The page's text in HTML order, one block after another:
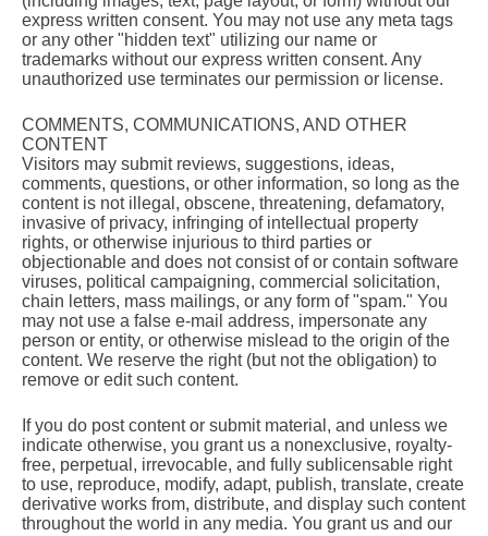
express written consent. You may not use any meta tags
or any other "hidden text" utilizing our name or
trademarks without our express written consent. Any
unauthorized use terminates our permission or license.
COMMENTS, COMMUNICATIONS, AND OTHER
CONTENT
Visitors may submit reviews, suggestions, ideas,
comments, questions, or other information, so long as the
content is not illegal, obscene, threatening, defamatory,
invasive of privacy, infringing of intellectual property
rights, or otherwise injurious to third parties or
objectionable and does not consist of or contain software
viruses, political campaigning, commercial solicitation,
chain letters, mass mailings, or any form of "spam." You
may not use a false e-mail address, impersonate any
person or entity, or otherwise mislead to the origin of the
content. We reserve the right (but not the obligation) to
remove or edit such content.
If you do post content or submit material, and unless we
indicate otherwise, you grant us a nonexclusive, royalty-
free, perpetual, irrevocable, and fully sublicensable right
to use, reproduce, modify, adapt, publish, translate, create
derivative works from, distribute, and display such content
throughout the world in any media. You grant us and our